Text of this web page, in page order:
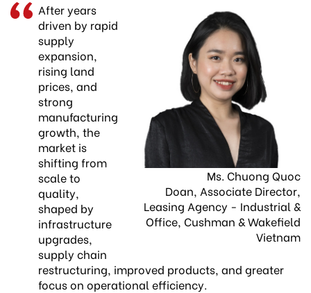
Ms. Chuong Quoc
Doan, Associate Director,
Leasing Agency - Industrial &
Office, Cushman & Wakefield
Vietnam
After years
driven by rapid
supply
expansion,
rising land
prices, and
strong
manufacturing
growth, the
market is
shifting from
scale to
quality,
shaped by
infrastructure
upgrades,
supply chain
restructuring, improved products, and greater
focus on operational efficiency.